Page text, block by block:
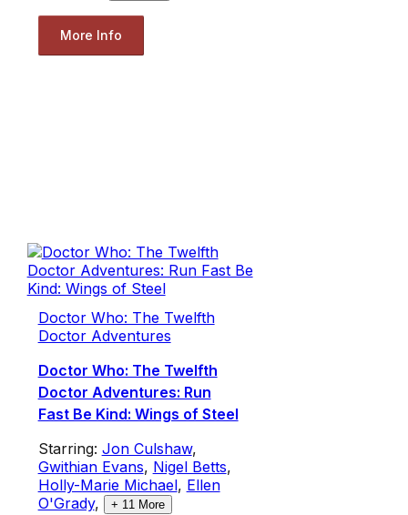
More Info
Doctor Who: The Twelfth
Doctor Adventures
Doctor Who: The Twelfth
Doctor Adventures: Run
Fast Be Kind: Wings of Steel
Starring: Jon Culshaw,
Gwithian Evans, Nigel Betts,
Holly-Marie Michael, Ellen
O'Grady, + 11 More